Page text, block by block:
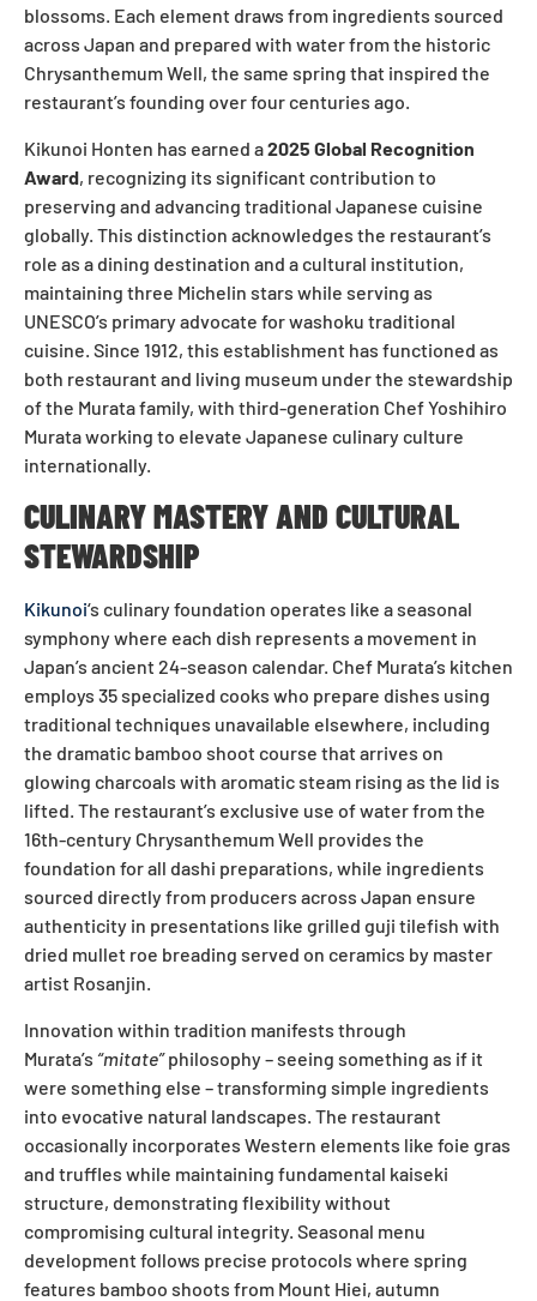
blossoms. Each element draws from ingredients sourced
across Japan and prepared with water from the historic
Chrysanthemum Well, the same spring that inspired the
restaurant’s founding over four centuries ago.
Kikunoi Honten has earned a2025 Global Recognition
Award, recognizing its significant contribution to
preserving and advancing traditional Japanese cuisine
globally. This distinction acknowledges the restaurant’s
role as a dining destination and a cultural institution,
maintaining three Michelin stars while serving as
UNESCO’s primary advocate for washoku traditional
cuisine. Since 1912, this establishment has functioned as
both restaurant and living museum under the stewardship
of the Murata family, with third-generation Chef Yoshihiro
Murata working to elevate Japanese culinary culture
internationally.
CULINARY MASTERY AND CULTURAL
STEWARDSHIP
Kikunoi‘s culinary foundation operates like a seasonal
symphony where each dish represents a movement in
Japan’s ancient 24-season calendar. Chef Murata’s kitchen
employs 35 specialized cooks who prepare dishes using
traditional techniques unavailable elsewhere, including
the dramatic bamboo shoot course that arrives on
glowing charcoals with aromatic steam rising as the lid is
lifted. The restaurant’s exclusive use of water from the
16th-century Chrysanthemum Well provides the
foundation for all dashi preparations, while ingredients
sourced directly from producers across Japan ensure
authenticity in presentations like grilled guji tilefish with
dried mullet roe breading served on ceramics by master
artist Rosanjin.
Innovation within tradition manifests through
Murata’s “mitate”philosophy – seeing something as if it
were something else – transforming simple ingredients
into evocative natural landscapes. The restaurant
occasionally incorporates Western elements like foie gras
and truffles while maintaining fundamental kaiseki
structure, demonstrating flexibility without
compromising cultural integrity. Seasonal menu
development follows precise protocols where spring
features bamboo shoots from Mount Hiei, autumn